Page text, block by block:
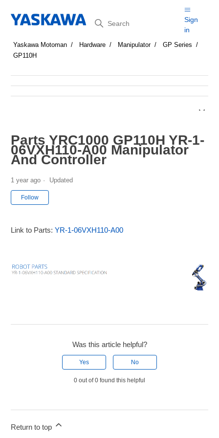
Search
Sign
in
Yaskawa Motoman Hardware Manipulator
GP Series
GP110H
Parts YRC1000 GP110H YR-1-
06VXH110-A00 Manipulator
And Controller
1 year ago Updated
Follow
Link to Parts:YR-1-06VXH110-A00
Was this article helpful?
Yes No
0 out of 0 found this helpful
Return to top